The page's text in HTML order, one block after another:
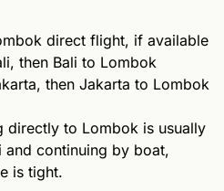
direct flight, if available
then Bali to Lombok
then Jakarta to Lombok
directly to Lombok is usually
and continuing by boat,
is tight.